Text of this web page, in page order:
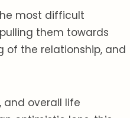
most difficult
them towards
of the relationship, and
and overall life